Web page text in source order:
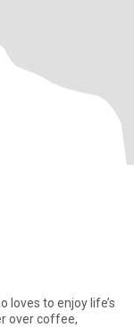
loves to enjoy life’s
over coffee,